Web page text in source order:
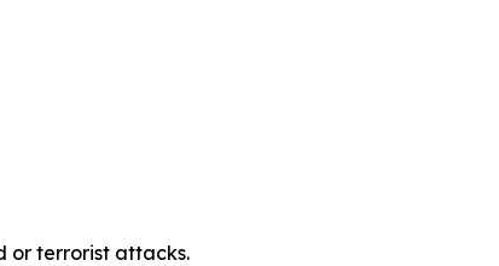
or terrorist attacks.